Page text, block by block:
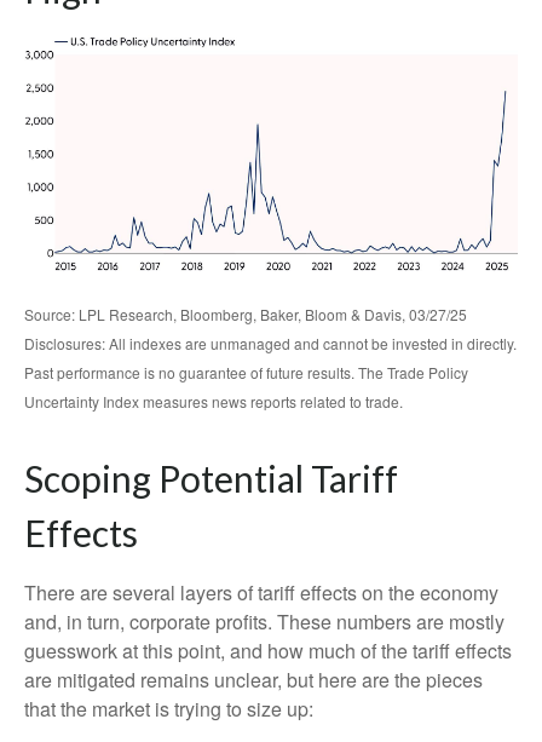
Source: LPL Research, Bloomberg, Baker, Bloom & Davis, 03/27/25
Disclosures: All indexes are unmanaged and cannot be invested in directly.
Past performance is no guarantee of future results. The Trade Policy
Uncertainty Index measures news reports related to trade.
Scoping Potential Tariff
Effects
There are several layers of tariff effects on the economy
and, in turn, corporate profits. These numbers are mostly
guesswork at this point, and how much of the tariff effects
are mitigated remains unclear, but here are the pieces
that the market is trying to size up: